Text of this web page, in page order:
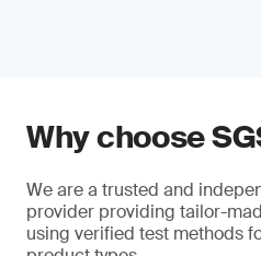
Why choose
We are a trusted and
provider providing tailor-
using verified test methods